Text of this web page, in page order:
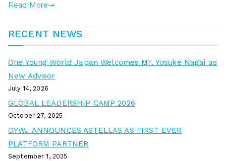
Read More
RECENT NEWS
One Young World Japan Welcomes Mr. Yosuke Nagai as
New Advisor
July 14, 2026
GLOBAL LEADERSHIP CAMP 2026
October 27, 2025
OYWJ ANNOUNCES ASTELLAS AS FIRST EVER
PLATFORM PARTNER
September 1, 2025